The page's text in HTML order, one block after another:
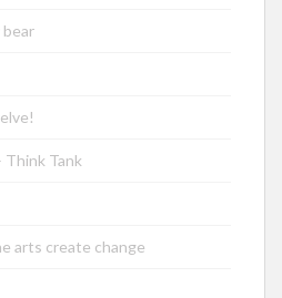
Think Tank
arts create change